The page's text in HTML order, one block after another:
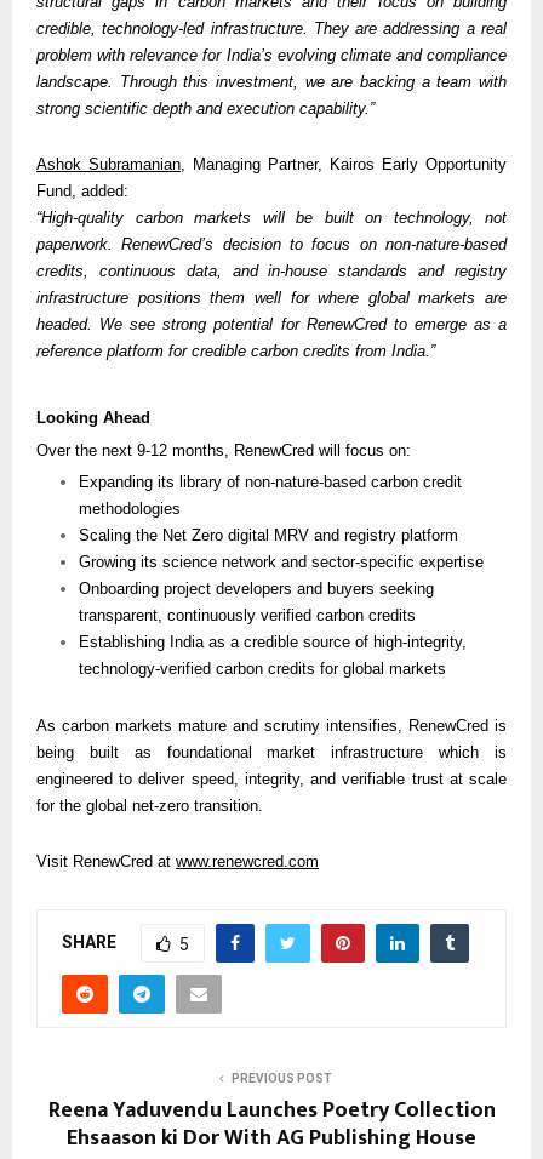
credible, technology-led infrastructure. They are addressing a real
problem with relevance for India’s evolving climate and compliance
landscape. Through this investment, we are backing a team with
strong scientific depth and execution capability.”
Ashok Subramanian , Managing Partner, Kairos Early Opportunity
Fund, added:
“High-quality carbon markets will be built on technology, not
paperwork. RenewCred’s decision to focus on non-nature-based
credits, continuous data, and in-house standards and registry
infrastructure positions them well for where global markets are
headed. We see strong potential for RenewCred to emerge as a
reference platform for credible carbon credits from India.”
Looking Ahead
Over the next 9-12 months, RenewCred will focus on:
Expanding its library of non-nature-based carbon credit
methodologies
Scaling the Net Zero digital MRV and registry platform
Growing its science network and sector-specific expertise
Onboarding project developers and buyers seeking
transparent, continuously verified carbon credits
Establishing India as a credible source of high-integrity,
technology-verified carbon credits for global markets
As carbon markets mature and scrutiny intensifies, RenewCred is
being built as foundational market infrastructure which is
engineered to deliver speed, integrity, and verifiable trust at scale
for the global net-zero transition.
Visit RenewCred at www.renewcred.com
SHARE 5
PREVIOUS POST
Reena Yaduvendu Launches Poetry Collection
Ehsaason ki Dor With AG Publishing House